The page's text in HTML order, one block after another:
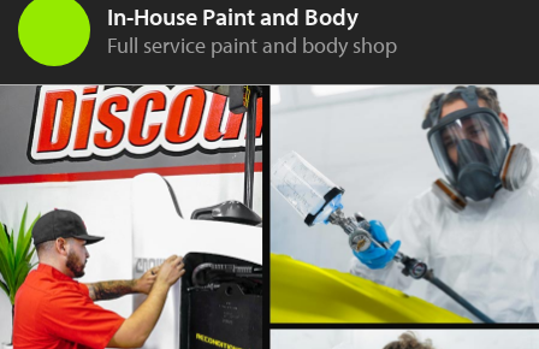
In-House Paint and Body
Full service paint and body shop